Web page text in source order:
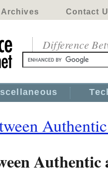
Archives Contact
Difference
Authentic